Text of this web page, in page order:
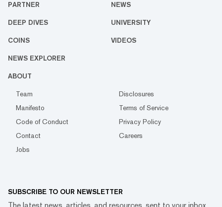
PARTNER NEWS
DEEP DIVES UNIVERSITY
COINS VIDEOS
NEWS EXPLORER
ABOUT
Team
Disclosures
Manifesto
Terms of Service
Code of Conduct
Privacy Policy
Contact
Careers
Jobs
SUBSCRIBE TO OUR NEWSLETTER